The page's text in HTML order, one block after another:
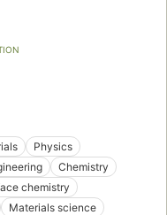
Physics
Chemistry
chemistry
Materials science